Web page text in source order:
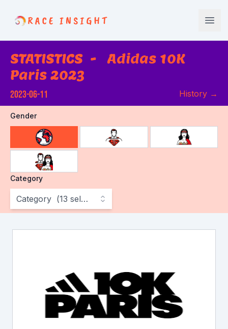
Race Insight
STATISTICS - Adidas 10K
Paris 2023
2023-06-11 History →
Gender
choose gender
Category
Category (13 selected)